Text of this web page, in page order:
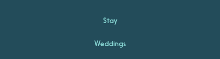
Stay
Weddings